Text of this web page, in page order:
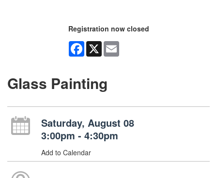
Registration now closed
Facebook
X
Glass Painting
Saturday, August 08
3:00pm - 4:30pm
Add to Calendar